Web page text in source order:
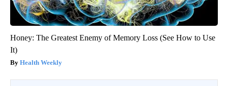
Honey: The Greatest Enemy of Memory Loss (See How to Use
It)
Health Weekly